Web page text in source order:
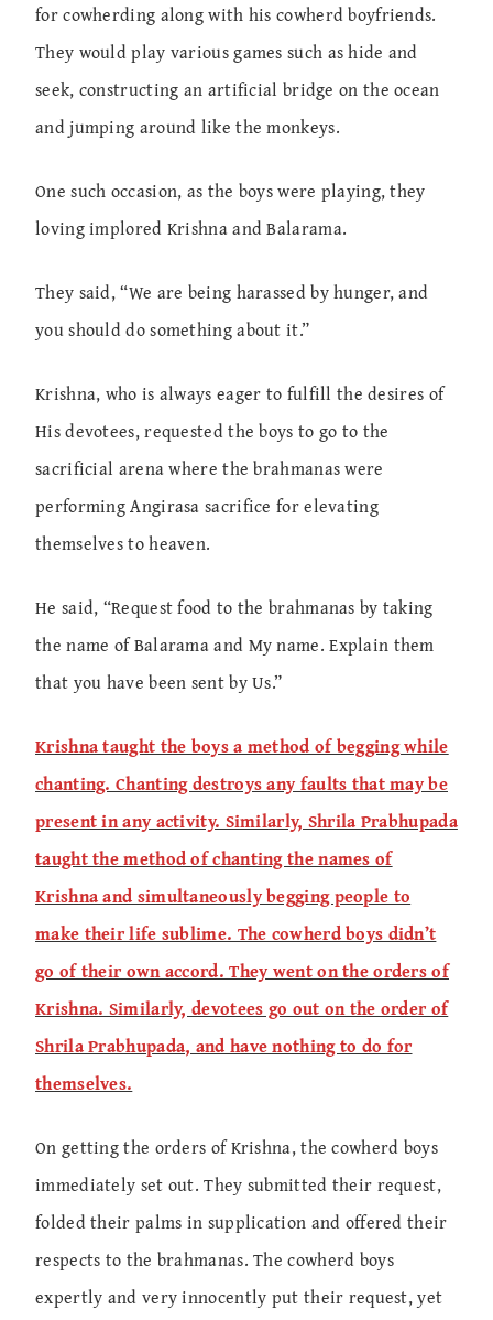
for cowherding along with his cowherd boyfriends.
They would play various games such as hide and
seek, constructing an artificial bridge on the ocean
and jumping around like the monkeys.
One such occasion, as the boys were playing, they
loving implored Krishna and Balarama.
They said, “We are being harassed by hunger, and
you should do something about it.”
Krishna, who is always eager to fulfill the desires of
His devotees, requested the boys to go to the
sacrificial arena where the brahmanas were
performing Angirasa sacrifice for elevating
themselves to heaven.
He said, “Request food to the brahmanas by taking
the name of Balarama and My name. Explain them
that you have been sent by Us.”
Krishna taught the boys a method of begging while
chanting. Chanting destroys any faults that may be
present in any activity. Similarly, Shrila Prabhupada
taught the method of chanting the names of
Krishna and simultaneously begging people to
make their life sublime. The cowherd boys didn’t
go of their own accord. They went on the orders of
Krishna. Similarly, devotees go out on the order of
Shrila Prabhupada, and have nothing to do for
themselves.
On getting the orders of Krishna, the cowherd boys
immediately set out. They submitted their request,
folded their palms in supplication and offered their
respects to the brahmanas. The cowherd boys
expertly and very innocently put their request, yet